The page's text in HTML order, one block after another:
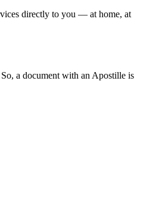
directly to you — at home, at
a document with an Apostille is